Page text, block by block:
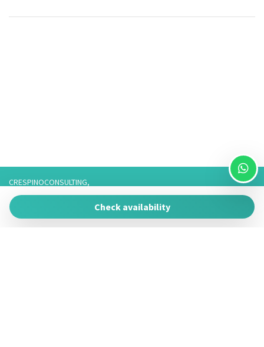
Check availability
CRESPINOCONSULTING,
Via Franco 3,
73057 Taviano
P.IVA 05266050755